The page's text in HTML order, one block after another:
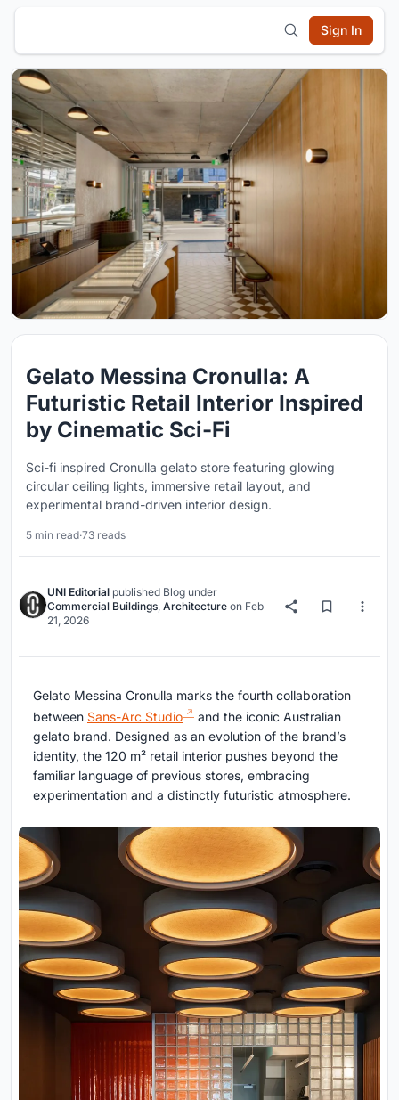
Sign In
Gelato Messina Cronulla: A
Futuristic Retail Interior Inspired
by Cinematic Sci-Fi
Sci-fi inspired Cronulla gelato store featuring glowing
circular ceiling lights, immersive retail layout, and
experimental brand-driven interior design.
5 min read·73 reads
UNI Editorial published Blog under
Commercial Buildings, Architecture on Feb
21, 2026
Gelato Messina Cronulla marks the fourth collaboration
between Sans-Arc Studio
and the iconic Australian
gelato brand. Designed as an evolution of the brand’s
identity, the 120 m² retail interior pushes beyond the
familiar language of previous stores, embracing
experimentation and a distinctly futuristic atmosphere.